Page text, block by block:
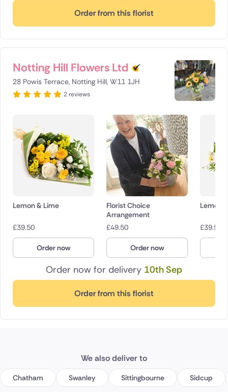
Order from this florist
Notting Hill Flowers Ltd
28 Powis Terrace, Notting Hill, W11 1JH
2 reviews
Order now for delivery 10th Sep
Order from this florist
Lemon & Lime
£39.50
Order now
Florist Choice
Arrangement
£49.50
Order now
Lemon
£39.50
We also deliver to
Chatham Swanley Sittingbourne Sidcup